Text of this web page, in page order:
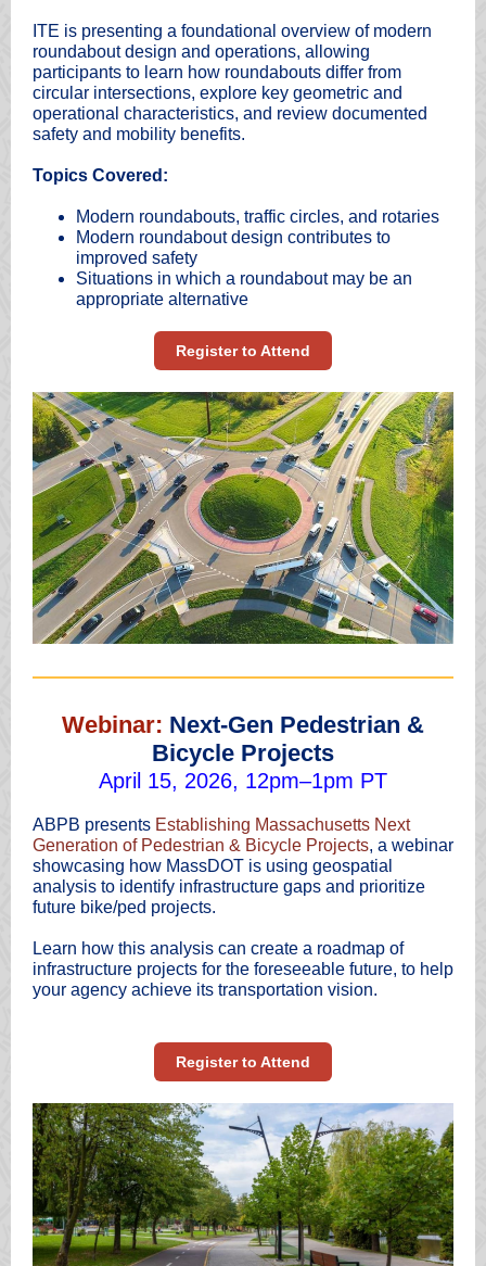
ITE is presenting a foundational overview of modern
roundabout design and operations, allowing
participants to learn how roundabouts differ from
circular intersections, explore key geometric and
operational characteristics, and review documented
safety and mobility benefits.
Topics Covered:
Modern roundabouts, traffic circles, and rotaries
Modern roundabout design contributes to
improved safety
Situations in which a roundabout may be an
appropriate alternative
Register to Attend
Webinar: Next-Gen Pedestrian &
Bicycle Projects
April 15, 2026, 12pm–1pm PT
ABPB presents Establishing Massachusetts Next
Generation of Pedestrian & Bicycle Projects, a webinar
showcasing how MassDOT is using geospatial
analysis to identify infrastructure gaps and prioritize
future bike/ped projects.
Learn how this analysis can create a roadmap of
infrastructure projects for the foreseeable future, to help
your agency achieve its transportation vision.
Register to Attend